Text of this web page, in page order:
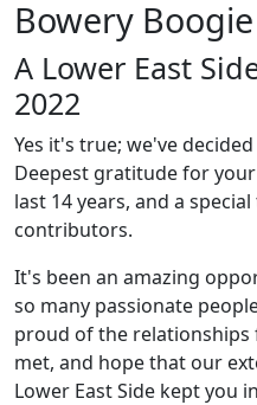
Bowery Boogie
A Lower East
2022
Yes it's true; we've
Deepest gratitude for
last 14 years, and a
contributors.
It's been an amazing
so many passionate
proud of the relationships
met, and hope that our
Lower East Side kept you